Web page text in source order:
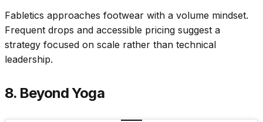
Fabletics approaches footwear with a volume mindset.
Frequent drops and accessible pricing suggest a
strategy focused on scale rather than technical
leadership.
8. Beyond Yoga